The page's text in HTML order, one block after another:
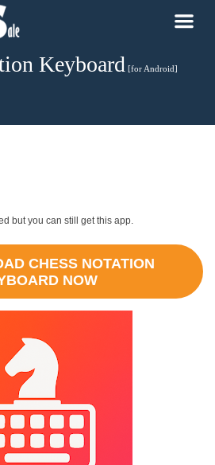
Keyboard [for Android]
but you can still get this app.
CHESS NOTATION
NOW